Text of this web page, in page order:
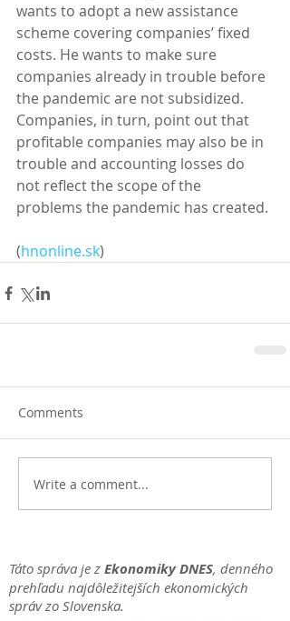
wants to adopt a new assistance
scheme covering companies’ fixed
costs. He wants to make sure
companies already in trouble before
the pandemic are not subsidized.
Companies, in turn, point out that
profitable companies may also be in
trouble and accounting losses do
not reflect the scope of the
problems the pandemic has created.
(hnonline.sk)
Comments
Write a comment...
Táto správa je z Ekonomiky DNES, denného
prehľadu najdôležitejších ekonomických
správ zo Slovenska.